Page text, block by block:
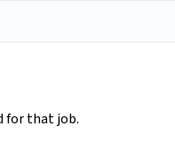
for that job.